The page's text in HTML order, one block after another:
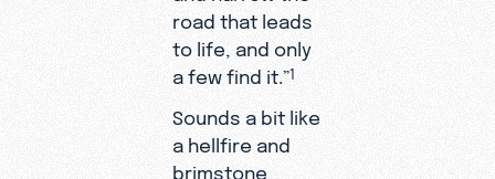
road that leads
to life, and only
a few find it.”1
Sounds a bit like
a hellfire and
brimstone